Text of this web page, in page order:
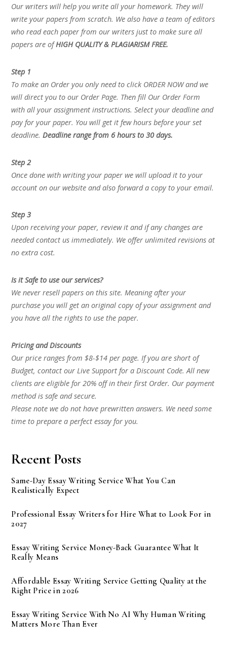
Our writers will help you write all your homework. They will
write your papers from scratch. We also have a team of editors
who read each paper from our writers just to make sure all
papers are ofHIGH QUALITY & PLAGIARISM FREE.
Step 1
To make an Order you only need to click ORDER NOW and we
will direct you to our Order Page. Then fill Our Order Form
with all your assignment instructions. Select your deadline and
pay for your paper. You will get it few hours before your set
deadline.Deadline range from 6 hours to 30 days.
Step 2
Once done with writing your paper we will upload it to your
account on our website and also forward a copy to your email.
Step 3
Upon receiving your paper, review it and if any changes are
needed contact us immediately. We offer unlimited revisions at
no extra cost.
Is it Safe to use our services?
We never resell papers on this site. Meaning after your
purchase you will get an original copy of your assignment and
you have all the rights to use the paper.
Pricing and Discounts
Our price ranges from $8-$14 per page. If you are short of
Budget, contact our Live Support for a Discount Code. All new
clients are eligible for 20% off in their first Order. Our payment
method is safe and secure.
Please note we do not have prewritten answers. We need some
time to prepare a perfect essay for you.
Recent Posts
Same-Day Essay Writing Service What You Can
Realistically Expect
Professional Essay Writers for Hire What to Look For in
2027
Essay Writing Service Money-Back Guarantee What It
Really Means
Affordable Essay Writing Service Getting Quality at the
Right Price in 2026
Essay Writing Service With No AI Why Human Writing
Matters More Than Ever